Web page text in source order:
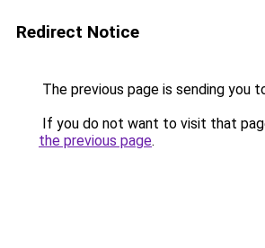
Redirect Notice
The previous page is sending you
If you do not want to visit that
the previous page.